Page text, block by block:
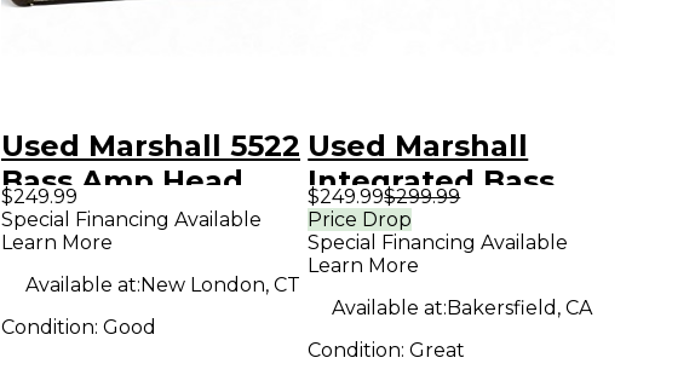
Used Marshall 5522
Bass Amp Head
$249.99
Special Financing Available
Learn More
Available at:New London, CT
Condition: Good
Used Marshall
Integrated Bass
System Bass Amp
Head
$249.99$299.99
Price Drop
Special Financing Available
Learn More
Available at:Bakersfield, CA
Condition:Great